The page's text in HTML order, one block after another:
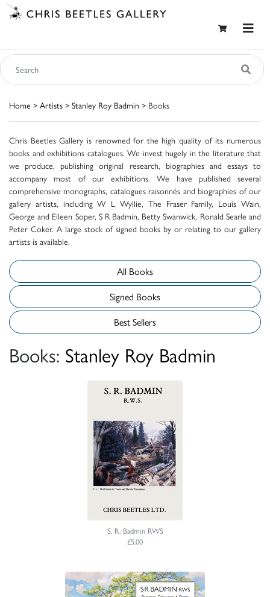
Home > Artists > Stanley Roy Badmin > Books
Chris Beetles Gallery is renowned for the high quality of its numerous
books and exhibitions catalogues. We invest hugely in the literature that
we produce, publishing original research, biographies and essays to
accompany most of our exhibitions. We have published several
comprehensive monographs, catalogues raisonnés and biographies of our
gallery artists, including W L Wyllie, The Fraser Family, Louis Wain,
George and Eileen Soper, S R Badmin, Betty Swanwick, Ronald Searle and
Peter Coker. A large stock of signed books by or relating to our gallery
artists is available.
All Books
Signed Books
Best Sellers
Books: Stanley Roy Badmin
S. R. Badmin RWS
£5.00